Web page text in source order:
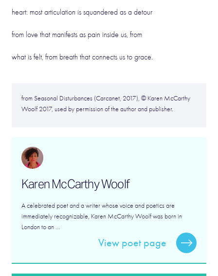
heart: most articulation is squandered as a detour
from love that manifests as pain inside us, from
what is felt, from breath that connects us to grace.
from Seasonal Disturbances (Carcanet, 2017), © Karen McCarthy
Woolf 2017, used by permission of the author and publisher.
Karen McCarthy Woolf
A celebrated poet and a writer whose voice and poetics are
immediately recognizable, Karen McCarthy Woolf was born in
London to an ...
View poet page